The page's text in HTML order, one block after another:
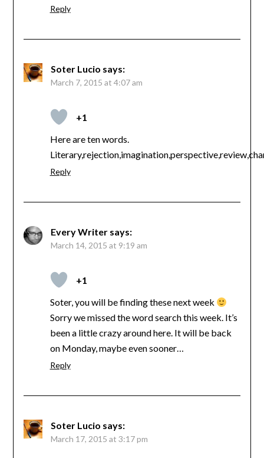
Reply
Soter Lucio says:
March 7, 2015 at 4:07 am
+1
Here are ten words.
Reply
Every Writer says:
March 14, 2015 at 9:19 am
+1
Soter, you will be finding these next week
Sorry we missed the word search this week. It’s
been a little crazy around here. It will be back
on Monday, maybe even sooner…
Reply
Soter Lucio says:
March 17, 2015 at 3:17 pm